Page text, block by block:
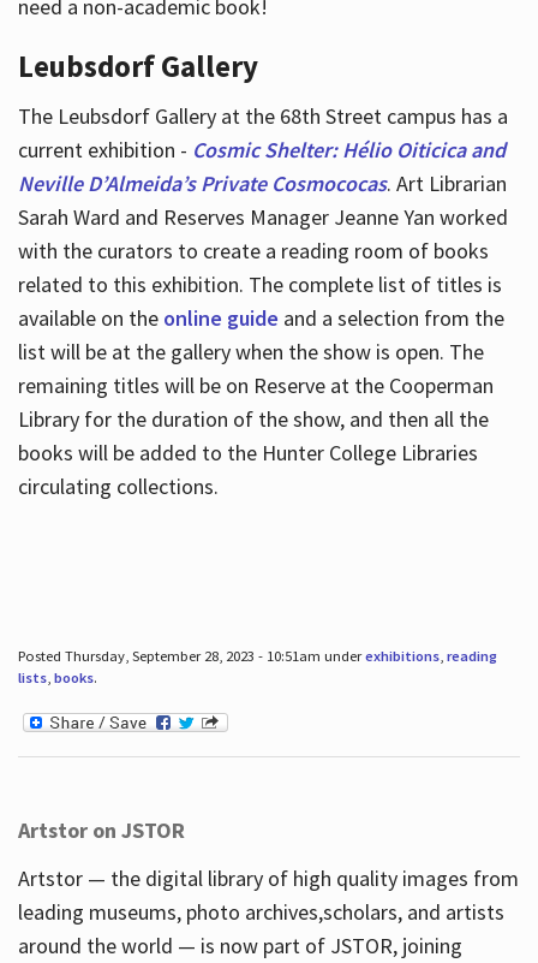
need a non-academic book!
Leubsdorf Gallery
The Leubsdorf Gallery at the 68th Street campus has a
current exhibition - Cosmic Shelter: Hélio Oiticica and
Neville D’Almeida’s Private Cosmococas. Art Librarian
Sarah Ward and Reserves Manager Jeanne Yan worked
with the curators to create a reading room of books
related to this exhibition. The complete list of titles is
available on the online guide and a selection from the
list will be at the gallery when the show is open. The
remaining titles will be on Reserve at the Cooperman
Library for the duration of the show, and then all the
books will be added to the Hunter College Libraries
circulating collections.
Posted Thursday, September 28, 2023 - 10:51am underexhibitions, reading
lists, books.
Artstor on JSTOR
Artstor — the digital library of high quality images from
leading museums, photo archives,scholars, and artists
around the world — is now part of JSTOR, joining